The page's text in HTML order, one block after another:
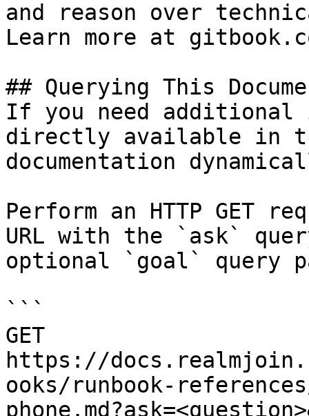
and reason over
Learn more at
## Querying This
If you need
directly available in
documentation
Perform an HTTP GET
URL with the `ask`
optional `goal` query
```
GET
https://
ooks/runbook-